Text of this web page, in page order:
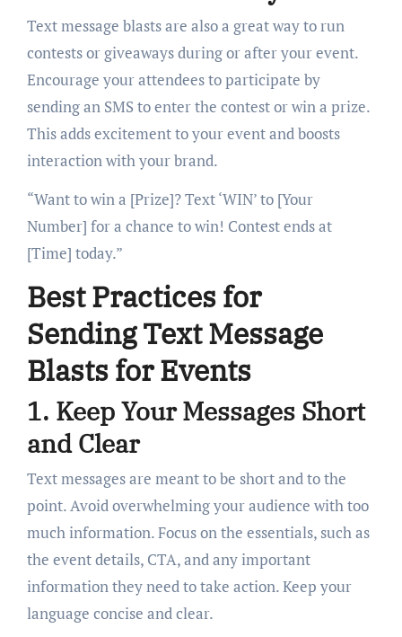
Text message blasts are also a great way to run
contests or giveaways during or after your event.
Encourage your attendees to participate by
sending an SMS to enter the contest or win a prize.
This adds excitement to your event and boosts
interaction with your brand.
“Want to win a [Prize]? Text ‘WIN’ to [Your
Number] for a chance to win! Contest ends at
[Time] today.”
Best Practices for
Sending Text Message
Blasts for Events
1. Keep Your Messages Short
and Clear
Text messages are meant to be short and to the
point. Avoid overwhelming your audience with too
much information. Focus on the essentials, such as
the event details, CTA, and any important
information they need to take action. Keep your
language concise and clear.